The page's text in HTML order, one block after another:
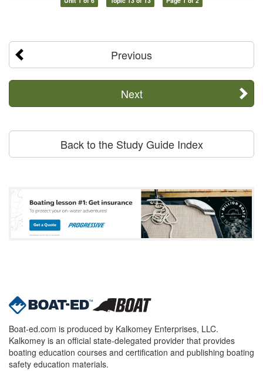
Previous
Next
Back to the Study Guide Index
Boat-ed.com is produced by Kalkomey Enterprises, LLC.
Kalkomey is an official state-delegated provider that provides
boating education courses and certification and publishing boating
safety education materials.